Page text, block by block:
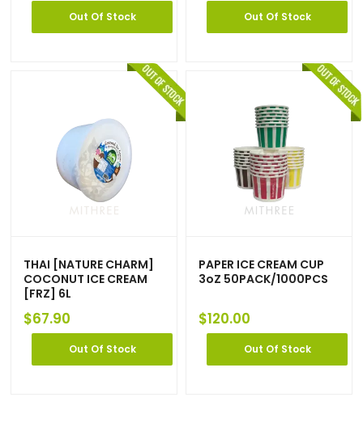
Out Of Stock Out Of Stock
THAI [NATURE CHARM]
COCONUT ICE CREAM
[FRZ] 6L
$67.90
Out Of Stock
PAPER ICE CREAM CUP
3oZ 50PACK/1000PCS
$120.00
Out Of Stock